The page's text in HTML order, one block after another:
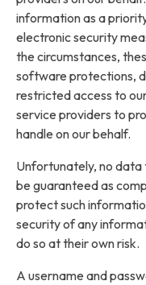
information as a
electronic security
the circumstances,
software protections,
restricted access to
service providers to
handle on our behalf.
Unfortunately, no data
be guaranteed as
protect such
security of any
do so at their own risk.
A username and